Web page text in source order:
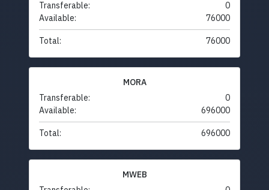
Transferable:
0
Available:
76000
Total: 76000
MORA
Transferable:
0
Available:
696000
Total: 696000
MWEB